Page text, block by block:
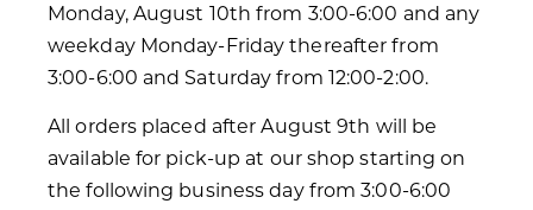
Monday, August 10th from 3:00-6:00 and any
weekday Monday-Friday thereafter from
3:00-6:00 and Saturday from 12:00-2:00.
All orders placed after August 9th will be
available for pick-up at our shop starting on
the following business day from 3:00-6:00